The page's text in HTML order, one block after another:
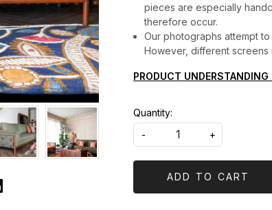
pieces are especially
therefore occur.
Our photographs attempt
However, different screens
PRODUCT
Quantity:
-
+
ADD TO CART